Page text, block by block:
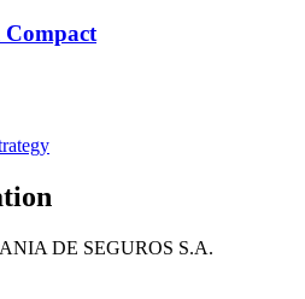
DE SEGUROS S.A.